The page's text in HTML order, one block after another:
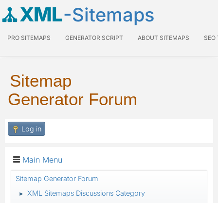
XML-Sitemaps
PRO SITEMAPS GENERATOR SCRIPT ABOUT SITEMAPS SEO
Sitemap
Generator Forum
Log in
Main Menu
Sitemap Generator Forum
► XML Sitemaps Discussions Category